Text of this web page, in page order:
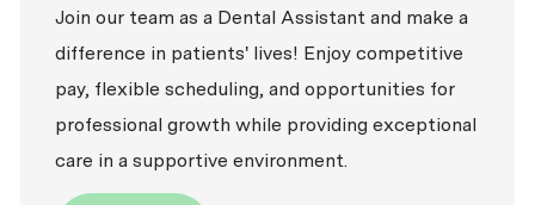
Join our team as a Dental Assistant and make a
difference in patients' lives! Enjoy competitive
pay, flexible scheduling, and opportunities for
professional growth while providing exceptional
care in a supportive environment.